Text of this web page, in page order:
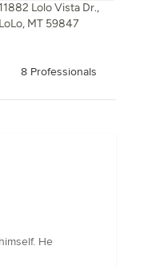
11882 Lolo Vista Dr.,
LoLo, MT 59847
8 Professionals
He